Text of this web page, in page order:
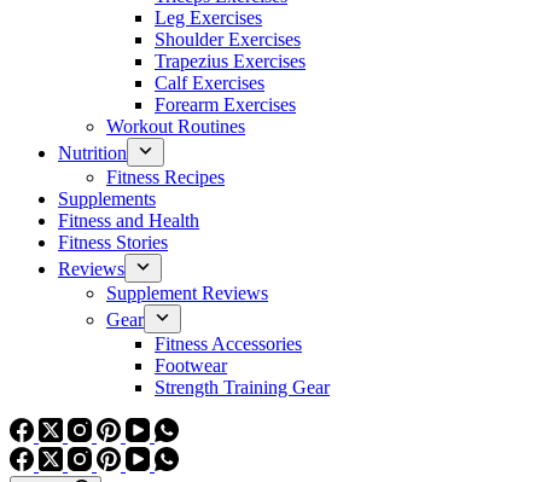
Leg Exercises
Shoulder Exercises
Trapezius Exercises
Calf Exercises
Forearm Exercises
Workout Routines
Nutrition
Fitness Recipes
Supplements
Fitness and Health
Fitness Stories
Reviews
Supplement Reviews
Gear
Fitness Accessories
Footwear
Strength Training Gear